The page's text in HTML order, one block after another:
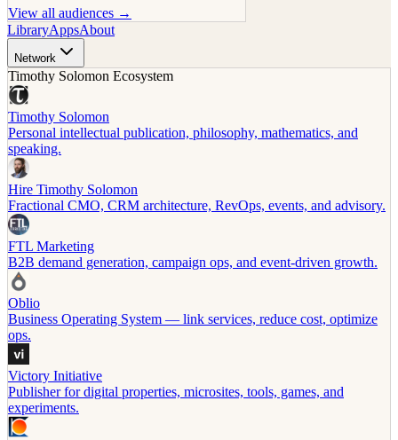
View all audiences →
LibraryAppsAbout
Network
Timothy Solomon Ecosystem
Timothy Solomon
Personal intellectual publication, philosophy, mathematics, and
speaking.
Hire Timothy Solomon
Fractional CMO, CRM architecture, RevOps, events, and advisory.
FTL Marketing
B2B demand generation, campaign ops, and event-driven growth.
Oblio
Business Operating System — link services, reduce cost, optimize
ops.
Victory Initiative
Publisher for digital properties, microsites, tools, games, and
experiments.